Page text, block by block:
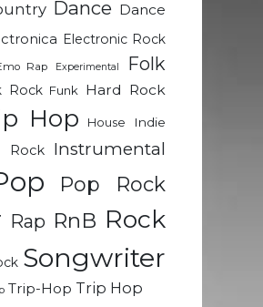
Dance Dance
Electronic Rock
Rap Experimental Folk
Rock Funk Hard Rock
Hop House
Indie
Rock Instrumental
Pop Rock
Rap RnB Rock
Songwriter
Trip-Hop Trip Hop